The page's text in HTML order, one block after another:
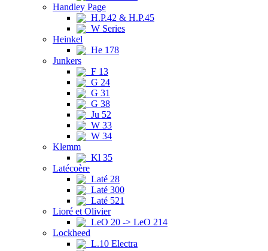
Handley Page
H.P.42 & H.P.45
W Series
Heinkel
He 178
Junkers
F 13
G 24
G 31
G 38
Ju 52
W 33
W 34
Klemm
Kl 35
Latécoère
Laté 28
Laté 300
Laté 521
Lioré et Olivier
LeO 20 -> LeO 214
Lockheed
L.10 Electra